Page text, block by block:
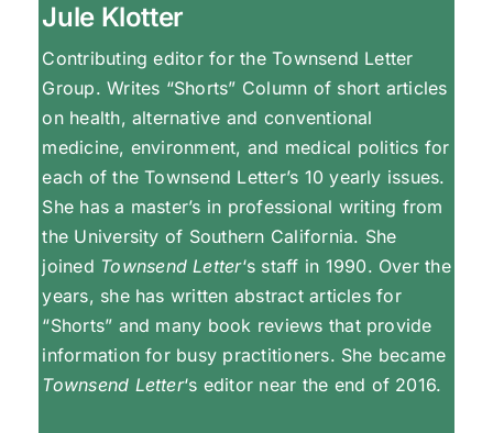
Jule Klotter
Contributing editor for the Townsend Letter
Group. Writes “Shorts” Column of short articles
on health, alternative and conventional
medicine, environment, and medical politics for
each of the Townsend Letter’s 10 yearly issues.
She has a master’s in professional writing from
the University of Southern California. She
joined Townsend Letter‘s staff in 1990. Over the
years, she has written abstract articles for
“Shorts” and many book reviews that provide
information for busy practitioners. She became
Townsend Letter‘s editor near the end of 2016.